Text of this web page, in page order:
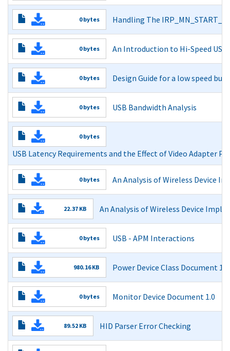
USB 3.0 Electrical Compliance Methodology
Read More
0 bytes Handling The
Handling The IRP_MN_START_DEVICE PnP IRP v.1.0
Read More
0 bytes An Introduction to Hi-Speed USB
An Introduction to Hi-Speed USB
Read More
0 bytes Design Guide for a low speed
Design Guide for a low speed buffer for USB
Read More
0 bytes USB Bandwidth Analysis
USB Bandwidth Analysis
Read More
0 bytes
USB Latency Requirements and the Effect of Video Adapter
USB Latency Requirements and the Effect of Video
Read More
0 bytes An Analysis of Wireless Device
An Analysis of Wireless Device Implementations on USB
Read More
22.37 KB
An Analysis of Wireless Device
Read More
0 bytes USB - APM Interactions
USB - APM Interactions
Read More
980.16 KB Power Device Class Document 1.0
USB Usage Tables for HID Power Devices
Read More
0 bytes Monitor Device Document 1.0
Monitor Device Document 1.0
Read More
89.52 KB
HID Parser Error Checking
Read More